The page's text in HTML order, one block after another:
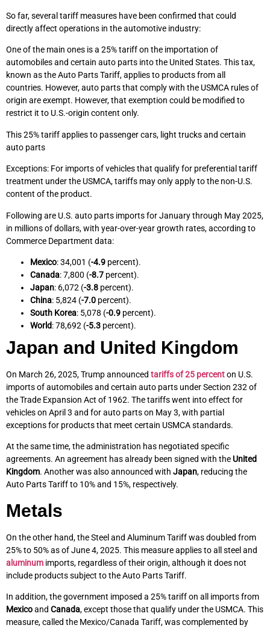
So far, several tariff measures have been confirmed that could
directly affect operations in the automotive industry:
One of the main ones is a 25% tariff on the importation of
automobiles and certain auto parts into the United States. This tax,
known as the Auto Parts Tariff, applies to products from all
countries. However, auto parts that comply with the USMCA rules of
origin are exempt. However, that exemption could be modified to
restrict it to U.S.-origin content only.
This 25% tariff applies to passenger cars, light trucks and certain
auto parts
Exceptions: For imports of vehicles that qualify for preferential tariff
treatment under the USMCA, tariffs may only apply to the non-U.S.
content of the product.
Following are U.S. auto parts imports for January through May 2025,
in millions of dollars, with year-over-year growth rates, according to
Commerce Department data:
Mexico: 34,001 (-4.9 percent).
Canada: 7,800 (-8.7 percent).
Japan: 6,072 (-3.8 percent).
China: 5,824 (-7.0 percent).
South Korea: 5,078 (-0.9 percent).
World: 78,692 (-5.3 percent).
Japan and United Kingdom
On March 26, 2025, Trump announced tariffs of 25 percenton U.S.
imports of automobiles and certain auto parts under Section 232 of
the Trade Expansion Act of 1962. The tariffs went into effect for
vehicles on April 3 and for auto parts on May 3, with partial
exceptions for products that meet certain USMCA standards.
At the same time, the administration has negotiated specific
agreements. An agreement has already been signed with the United
Kingdom. Another was also announced with Japan, reducing the
Auto Parts Tariff to 10% and 15%, respectively.
Metals
On the other hand, the Steel and Aluminum Tariff was doubled from
25% to 50% as of June 4, 2025. This measure applies to all steel and
aluminum imports, regardless of their origin, although it does not
include products subject to the Auto Parts Tariff.
In addition, the government imposed a 25% tariff on all imports from
Mexicoand Canada, except those that qualify under the USMCA. This
measure, called the Mexico/Canada Tariff, was complemented by